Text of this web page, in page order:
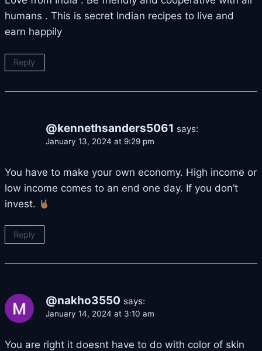
humans . This is secret Indian recipes to live and
earn happily
Reply
@kennethsanders5061 says:
January 13, 2024 at 9:29 pm
You have to make your own economy. High income or
low income comes to an end one day. If you don’t
invest.
Reply
@nakho3550 says:
January 14, 2024 at 3:10 am
You are right it doesnt have to do with color of skin